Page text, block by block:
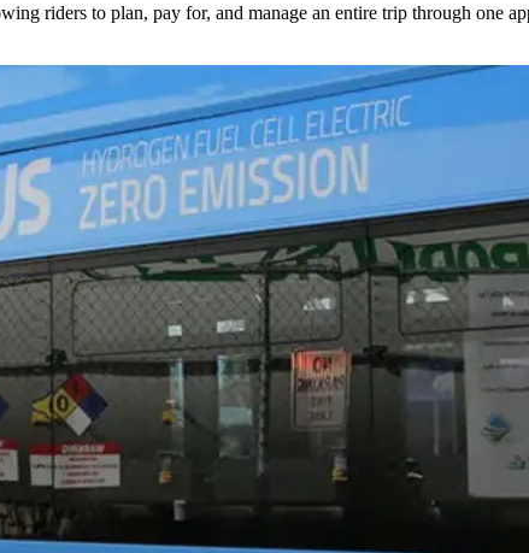
riders to plan, pay for, and manage an entire trip through one